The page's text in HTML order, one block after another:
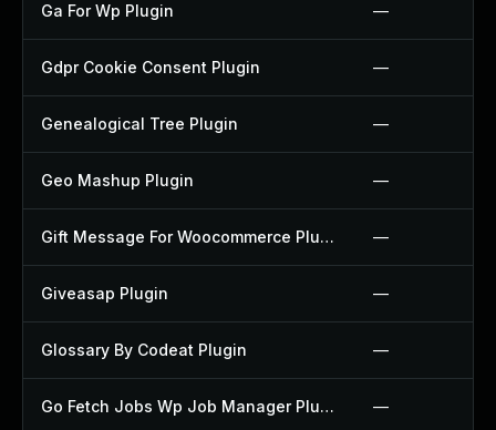
Ga For Wp Plugin —
Gdpr Cookie Consent Plugin —
Genealogical Tree Plugin —
Geo Mashup Plugin —
Gift Message For Woocommerce Plugin —
Giveasap Plugin —
Glossary By Codeat Plugin —
Go Fetch Jobs Wp Job Manager Plugin —